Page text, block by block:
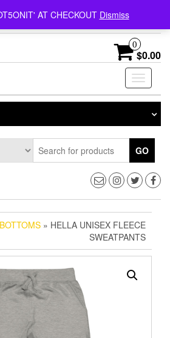
FREE U.S. SHIPPING ON
ORDERS OVER $75
0
$0.00
Toggle
GO
BOTTOMS » HELLA UNISEX FLEECE
SWEATPANTS
AT CHECKOUT Dismiss